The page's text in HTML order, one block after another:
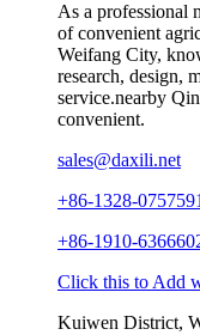
As a professional
of convenient
Weifang City,
research, design,
service.nearby
convenient.
sales@daxili.net
+86-1328-0757591
+86-1910-
Click this to Add
Kuiwen District,